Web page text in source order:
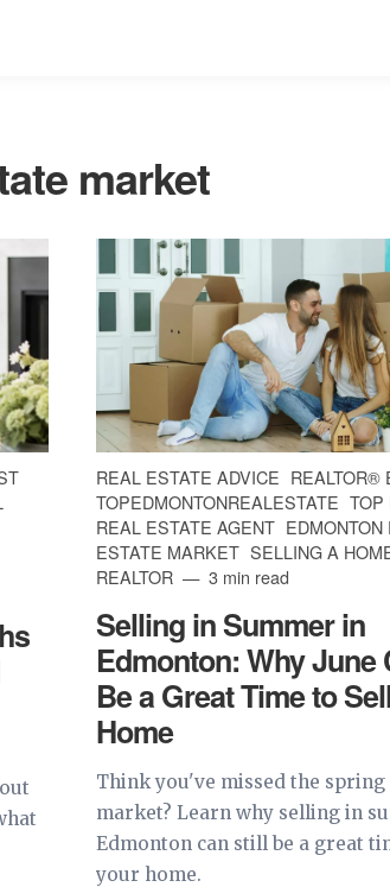
market
REAL ESTATE ADVICE REALTOR®
TOPEDMONTONREALESTATE TOP
REAL ESTATE AGENT EDMONTON
ESTATE MARKET SELLING A
REALTOR
3 min read
Selling in Summer in
Edmonton: Why June
Be a Great Time to
Home
Think you've missed the spring
market? Learn why selling in
Edmonton can still be a great
your home.